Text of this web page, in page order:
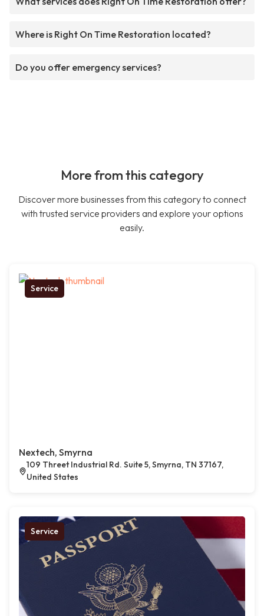
Where is Right On Time Restoration located?
Do you offer emergency services?
More from this category
Discover more businesses from this category to connect
with trusted service providers and explore your options
easily.
Service
Nextech, Smyrna
109 Threet Industrial Rd. Suite 5, Smyrna, TN 37167,
United States
Service